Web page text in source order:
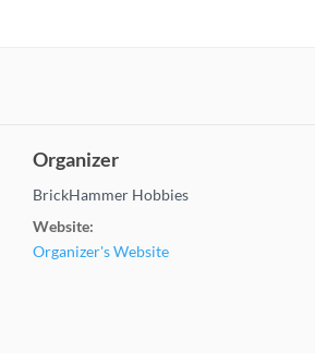
Organizer
BrickHammer Hobbies
Website:
Organizer's Website